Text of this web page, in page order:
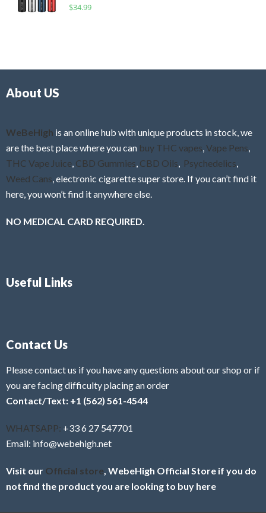
f0
f
R
$34.99
About US
WeBeHigh is an online hub with unique products in stock, we
are the best place where you can buy THC vapes Vape Pens
THC Vape Juice CBD Gummies CBD Oils Psychedelics
Weed Cans , electronic cigarette super store. If you can’t find it
here, you won’t find it anywhere else.
NO MEDICAL CARD REQUIRED.
Useful Links
Contact Us
Please contact us if you have any questions about our shop or if
you are facing difficulty placing an order
Contact/Text: +1 (562) 561-4544
WHATSAPP: +33 6 27 547701
Email: info@webehigh.net
Visit our Official store , WebeHigh Official Store if you do
not find the product you are looking to buy here